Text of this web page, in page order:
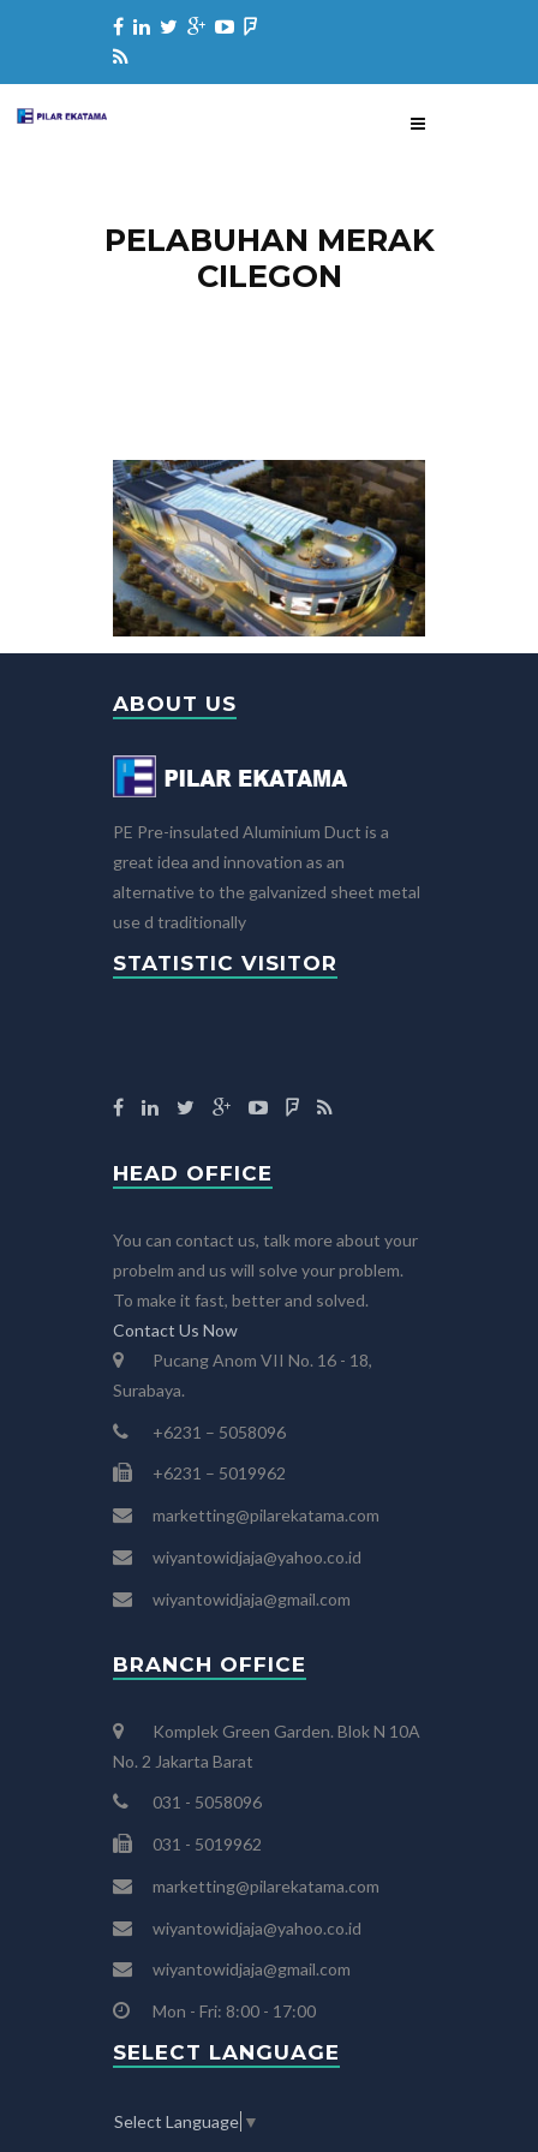
PELABUHAN MERAK
CILEGON
ABOUT US
PE Pre-insulated Aluminium Duct is a
great idea and innovation as an
alternative to the galvanized sheet metal
use d traditionally
STATISTIC VISITOR
HEAD OFFICE
You can contact us, talk more about your
probelm and us will solve your problem.
To make it fast, better and solved.
Contact Us Now
Pucang Anom VII No. 16 - 18,
Surabaya.
+6231 – 5058096
+6231 – 5019962
marketting@pilarekatama.com
wiyantowidjaja@yahoo.co.id
wiyantowidjaja@gmail.com
BRANCH OFFICE
Komplek Green Garden. Blok N 10A
No. 2 Jakarta Barat
031 - 5058096
031 - 5019962
marketting@pilarekatama.com
wiyantowidjaja@yahoo.co.id
wiyantowidjaja@gmail.com
Mon - Fri: 8:00 - 17:00
SELECT LANGUAGE
Select Language ▼